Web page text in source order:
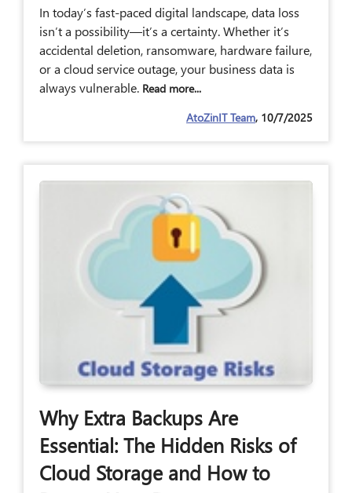
In today’s fast-paced digital landscape, data loss
isn’t a possibility—it’s a certainty. Whether it’s
accidental deletion, ransomware, hardware failure,
or a cloud service outage, your business data is
always vulnerable. Read more...
AtoZinIT Team, 10/7/2025
Why Extra Backups Are
Essential: The Hidden Risks of
Cloud Storage and How to